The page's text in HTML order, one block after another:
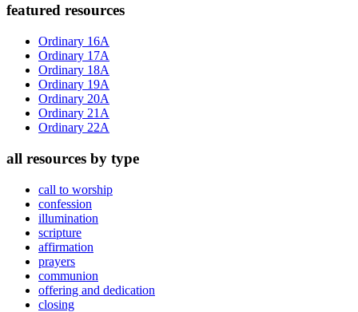
Primary
Sidebar
featured resources
Ordinary 16A
Ordinary 17A
Ordinary 18A
Ordinary 19A
Ordinary 20A
Ordinary 21A
Ordinary 22A
all resources by type
call to worship
confession
illumination
scripture
affirmation
prayers
communion
offering and dedication
closing